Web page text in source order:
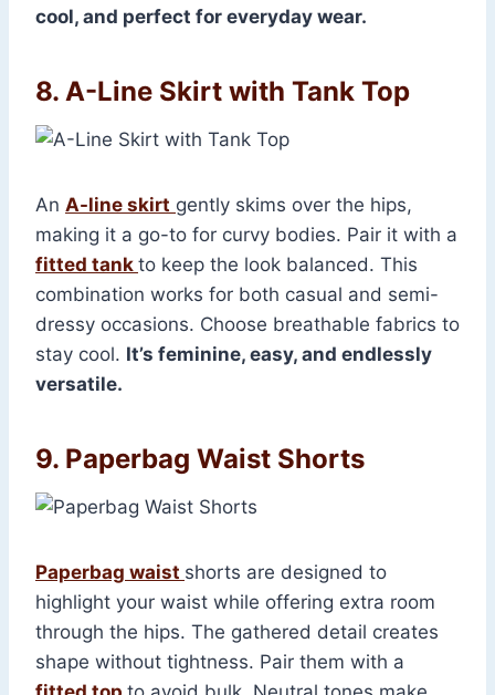
cool, and perfect for everyday wear.
8. A-Line Skirt with Tank Top
An A-line skirt gently skims over the hips,
making it a go-to for curvy bodies. Pair it with a
fitted tank to keep the look balanced. This
combination works for both casual and semi-
dressy occasions. Choose breathable fabrics to
stay cool. It’s feminine, easy, and endlessly
versatile.
9. Paperbag Waist Shorts
Paperbag waist shorts are designed to
highlight your waist while offering extra room
through the hips. The gathered detail creates
shape without tightness. Pair them with a